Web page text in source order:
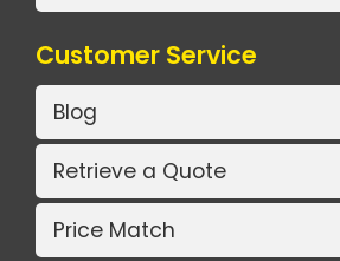
Customer Service
Blog
Retrieve a Quote
Price Match